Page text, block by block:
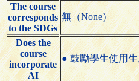
The course
corresponds
to the SDGs
無（None）
Does the
course
incorporate
AI
● 鼓勵學生使用生